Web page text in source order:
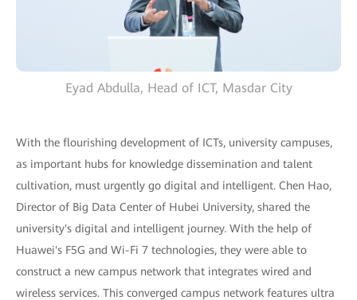
Eyad Abdulla, Head of ICT, Masdar City
With the flourishing development of ICTs, university campuses,
as important hubs for knowledge dissemination and talent
cultivation, must urgently go digital and intelligent. Chen Hao,
Director of Big Data Center of Hubei University, shared the
university's digital and intelligent journey. With the help of
Huawei's F5G and Wi-Fi 7 technologies, they were able to
construct a new campus network that integrates wired and
wireless services. This converged campus network features ultra